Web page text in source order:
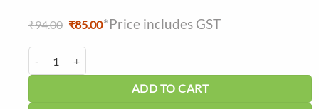
₹94.00 Original
was:
₹94.00.
₹85.00Current
*Price includes GST
ADD TO CART